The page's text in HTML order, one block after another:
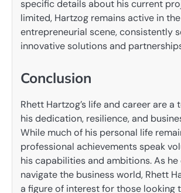
specific details about his current
limited, Hartzog remains active in the
entrepreneurial scene, consistently
innovative solutions and
Conclusion
Rhett Hartzog’s life and career are a
his dedication, resilience, and
While much of his personal life
professional achievements speak
his capabilities and ambitions. As
navigate the business world, Rhett
a figure of interest for those looking